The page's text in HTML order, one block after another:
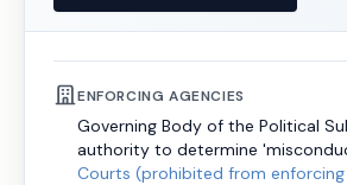
ENFORCING AGENCIES
Governing Body of the Political
authority to determine
Courts (prohibited from